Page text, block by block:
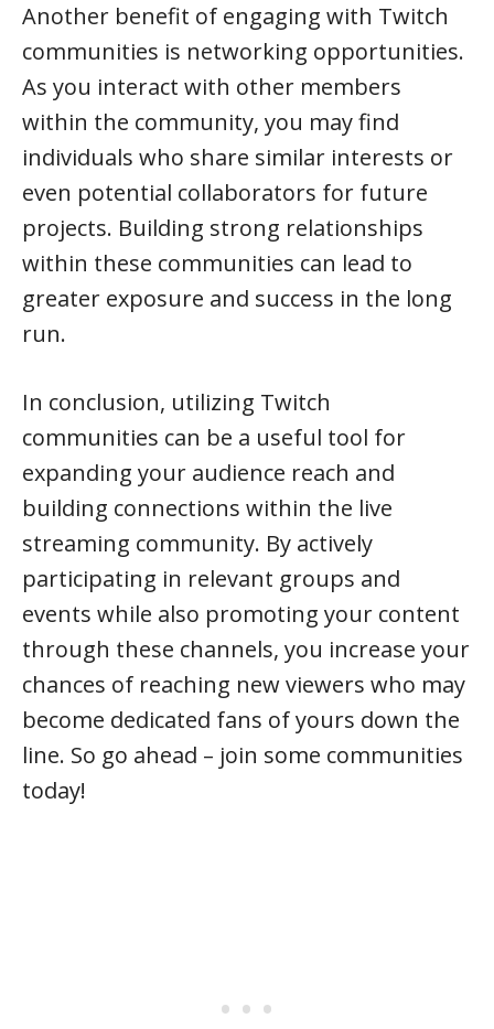
Another benefit of engaging with Twitch
communities is networking opportunities.
As you interact with other members
within the community, you may find
individuals who share similar interests or
even potential collaborators for future
projects. Building strong relationships
within these communities can lead to
greater exposure and success in the long
run.
In conclusion, utilizing Twitch
communities can be a useful tool for
expanding your audience reach and
building connections within the live
streaming community. By actively
participating in relevant groups and
events while also promoting your content
through these channels, you increase your
chances of reaching new viewers who may
become dedicated fans of yours down the
line. So go ahead – join some communities
today!